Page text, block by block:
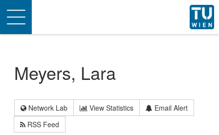
Toggle
navigation
Meyers, Lara
Network Lab View Statistics
Email Alert
RSS Feed